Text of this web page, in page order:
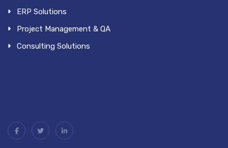
ERP Solutions
Project Management & QA
Consulting Solutions
.